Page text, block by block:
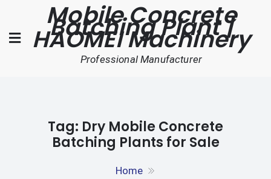
content
Mobile Concrete
Batching Plant |
HAOMEI Machinery
Professional Manufacturer
Tag: Dry Mobile Concrete
Batching Plants for Sale
Home